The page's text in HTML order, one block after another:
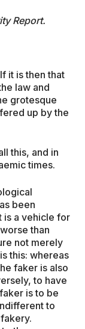
Report.
it is then that
law and
grotesque
up by the
this, and in
times.
been
is a vehicle for
than
not merely
this: whereas
faker is also
to have
is to be
to